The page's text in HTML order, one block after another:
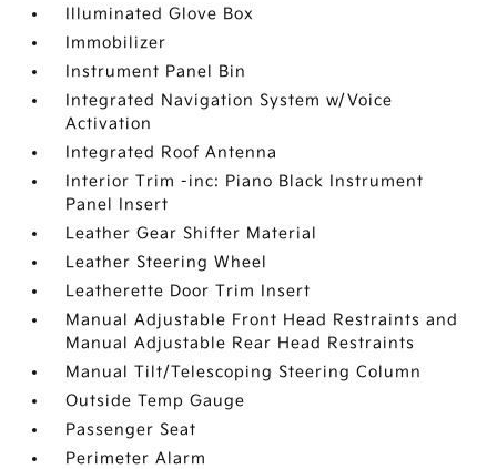
Illuminated Glove Box
Immobilizer
Instrument Panel Bin
Integrated Navigation System w/Voice
Activation
Integrated Roof Antenna
Interior Trim -inc: Piano Black Instrument
Panel Insert
Leather Gear Shifter Material
Leather Steering Wheel
Leatherette Door Trim Insert
Manual Adjustable Front Head Restraints and
Manual Adjustable Rear Head Restraints
Manual Tilt/Telescoping Steering Column
Outside Temp Gauge
Passenger Seat
Perimeter Alarm